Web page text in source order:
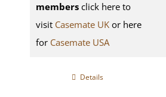
membersclick here to
visit Casemate UKor here
for Casemate USA
Details